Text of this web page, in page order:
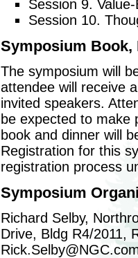
Session 9.
Session 10.
Symposium Book,
The symposium will
attendee will receive
invited speakers.
be expected to make
book and dinner will
Registration for this
registration process
Symposium
Richard Selby,
Drive, Bldg R4/2011,